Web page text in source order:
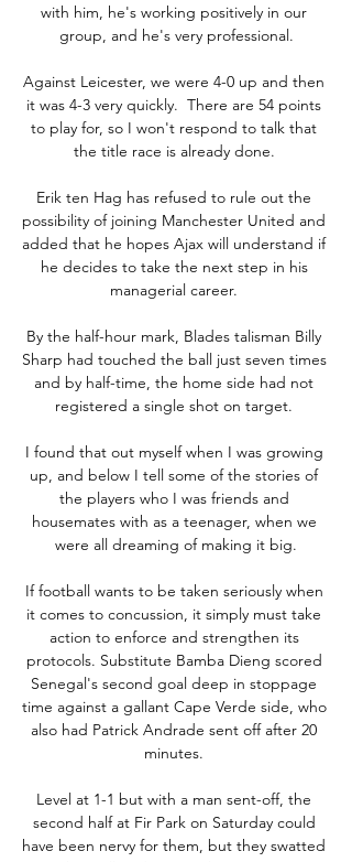
with him, he's working positively in our
group, and he's very professional.
Against Leicester, we were 4-0 up and then
it was 4-3 very quickly.  There are 54 points
to play for, so I won't respond to talk that
the title race is already done.
Erik ten Hag has refused to rule out the
possibility of joining Manchester United and
added that he hopes Ajax will understand if
he decides to take the next step in his
managerial career.
By the half-hour mark, Blades talisman Billy
Sharp had touched the ball just seven times
and by half-time, the home side had not
registered a single shot on target.
I found that out myself when I was growing
up, and below I tell some of the stories of
the players who I was friends and
housemates with as a teenager, when we
were all dreaming of making it big.
If football wants to be taken seriously when
it comes to concussion, it simply must take
action to enforce and strengthen its
protocols. Substitute Bamba Dieng scored
Senegal's second goal deep in stoppage
time against a gallant Cape Verde side, who
also had Patrick Andrade sent off after 20
minutes.
Level at 1-1 but with a man sent-off, the
second half at Fir Park on Saturday could
have been nervy for them, but they swatted